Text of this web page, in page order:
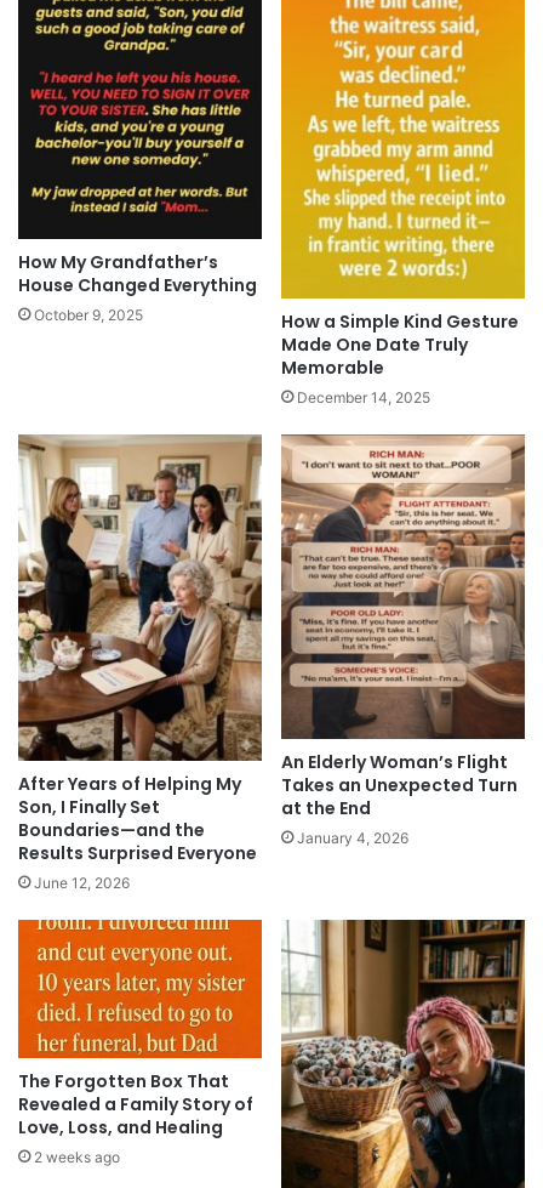
How My Grandfather’s
House Changed Everything
October 9, 2025
How a Simple Kind Gesture
Made One Date Truly
Memorable
December 14, 2025
After Years of Helping My
Son, I Finally Set
Boundaries—and the
Results Surprised Everyone
June 12, 2026
An Elderly Woman’s Flight
Takes an Unexpected Turn
at the End
January 4, 2026
The Forgotten Box That
Revealed a Family Story of
Love, Loss, and Healing
2 weeks ago